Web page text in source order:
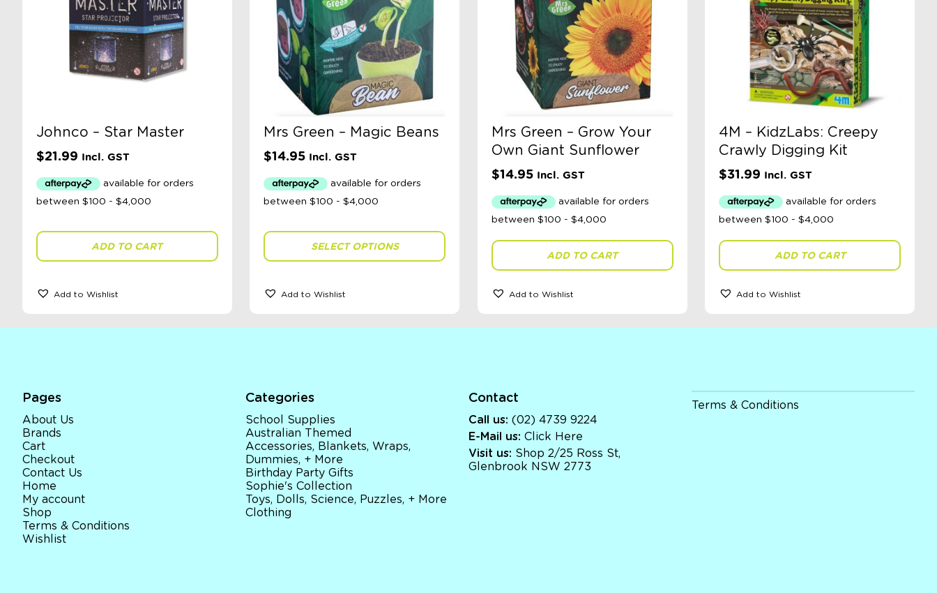
Johnco – Star Master
$21.99 Incl. GST
ADD TO CART
Add to Wishlist
Mrs Green – Magic Beans
$14.95 Incl. GST
SELECT OPTIONS
Add to Wishlist
Mrs Green – Grow Your
Own Giant Sunflower
$14.95 Incl. GST
ADD TO CART
Add to Wishlist
4M – KidzLabs: Creepy
Crawly Digging Kit
$31.99 Incl. GST
ADD TO CART
Add to Wishlist
Pages
About Us
Brands
Cart
Checkout
Contact Us
Home
My account
Shop
Terms & Conditions
Wishlist
Categories
School Supplies
Australian Themed
Accessories, Blankets, Wraps,
Dummies, + More
Birthday Party Gifts
Sophie's Collection
Toys, Dolls, Science, Puzzles, + More
Clothing
Contact
Call us: (02) 4739 9224
E-Mail us: Click Here
Visit us: Shop 2/25 Ross St,
Glenbrook NSW 2773
Terms & Conditions